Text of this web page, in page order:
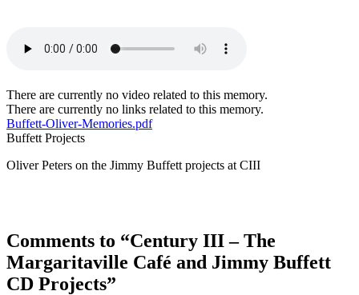
There are currently no video related to this memory.
There are currently no links related to this memory.
Buffett-Oliver-Memories.pdf
Buffett Projects
Oliver Peters on the Jimmy Buffett projects at CIII
Comments to “Century III – The
Margaritaville Café and Jimmy Buffett
CD Projects”